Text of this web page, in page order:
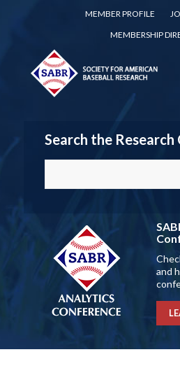
MEMBER PROFILE
MEMBERSHIP
Search the
and